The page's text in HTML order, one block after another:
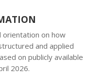
orientation on how
and applied
on publicly available
2026.